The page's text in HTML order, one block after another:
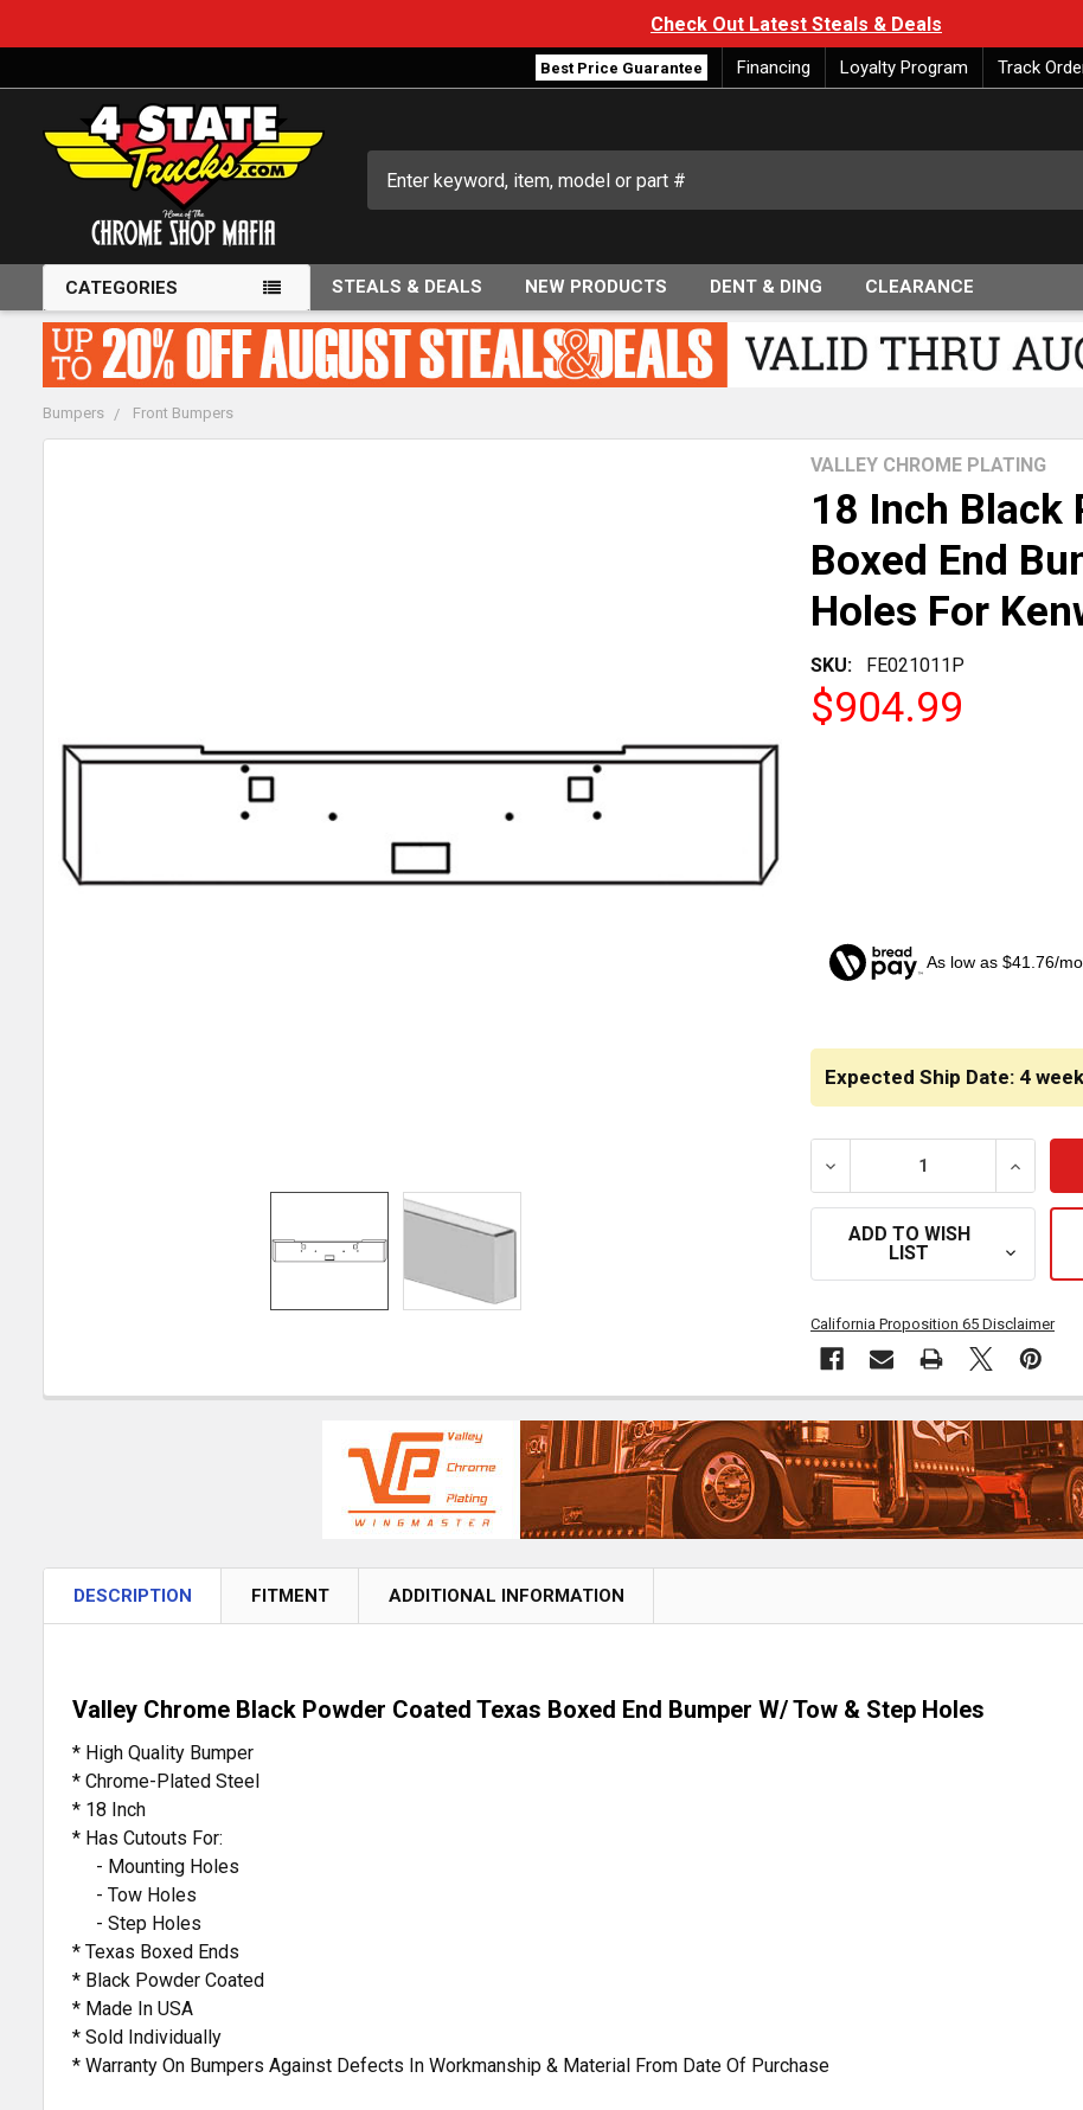
Check Out Latest Steals & Deals
Best Price Guarantee Financing Loyalty Program Track
CATEGORIES STEALS & DEALS NEW PRODUCTS DENT & DING CLEARANCE
Bumpers Front Bumpers
18 Inch Black
Boxed End
Holes For
SKU: FE021011P
VALLEY CHROME PLATING
$904.99
As low as $41.76/
Expected Ship Date: 4
DECREASE QUANTITY OF
ADD TO WISH
LIST
California Proposition 65 Disclaimer
DESCRIPTION FITMENT ADDITIONAL INFORMATION
Valley Chrome Black Powder Coated Texas Boxed End Bumper W/ Tow & Step Holes
* High Quality Bumper
* Chrome-Plated Steel
* 18 Inch
* Has Cutouts For:
- Mounting Holes
- Tow Holes
- Step Holes
* Texas Boxed Ends
* Black Powder Coated
* Made In USA
* Sold Individually
* Warranty On Bumpers Against Defects In Workmanship & Material From Date Of Purchase